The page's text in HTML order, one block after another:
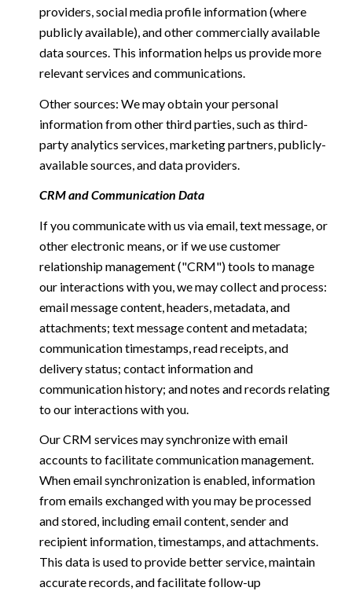
providers, social media profile information (where
publicly available), and other commercially available
data sources. This information helps us provide more
relevant services and communications.
Other sources: We may obtain your personal
information from other third parties, such as third-
party analytics services, marketing partners, publicly-
available sources, and data providers.
CRM and Communication Data
If you communicate with us via email, text message, or
other electronic means, or if we use customer
relationship management ("CRM") tools to manage
our interactions with you, we may collect and process:
email message content, headers, metadata, and
attachments; text message content and metadata;
communication timestamps, read receipts, and
delivery status; contact information and
communication history; and notes and records relating
to our interactions with you.
Our CRM services may synchronize with email
accounts to facilitate communication management.
When email synchronization is enabled, information
from emails exchanged with you may be processed
and stored, including email content, sender and
recipient information, timestamps, and attachments.
This data is used to provide better service, maintain
accurate records, and facilitate follow-up